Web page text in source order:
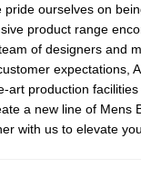
ourselves on
product range
of designers and
expectations,
art production
a new line of
with us to elevate